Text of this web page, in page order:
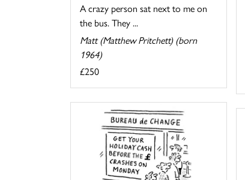
A crazy person sat next to me on
the bus. They ...
Matt (Matthew Pritchett) (born
1964)
£250